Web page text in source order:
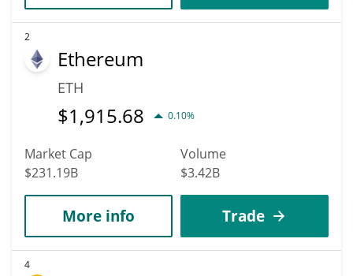
2
Ethereum
ETH
$1,915.68 0.10%
Market Cap
$231.19B
Volume
$3.42B
More info Trade
4